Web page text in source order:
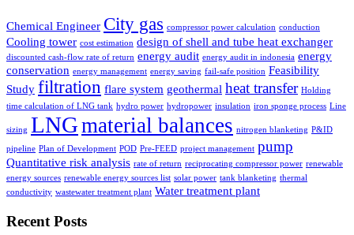
Chemical Engineer City gas compressor power calculation conduction
Cooling tower cost estimation design of shell and tube heat exchanger
discounted cash-flow rate of return energy audit energy audit in indonesia energy
conservation energy management energy saving fail-safe position Feasibility
Study filtration flare system geothermal heat transfer Holding
time calculation of LNG tank hydro power hydropower insulation iron sponge process Line
sizing LNGmaterial balances nitrogen blanketing P&ID
pipeline Plan of Development POD Pre-FEED project management pump
Quantitative risk analysis rate of return reciprocating compressor power renewable
energy sources renewable energy sources list solar power tank blanketing thermal
conductivity wastewater treatment plant Water treatment plant
Recent Posts